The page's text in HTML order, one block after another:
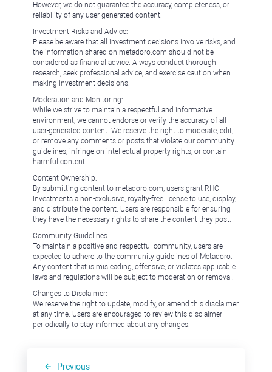
However, we do not guarantee the accuracy, completeness, or
reliability of any user-generated content.
Investment Risks and Advice:
Please be aware that all investment decisions involve risks, and
the information shared on metadoro.com should not be
considered as financial advice. Always conduct thorough
research, seek professional advice, and exercise caution when
making investment decisions.
Moderation and Monitoring:
While we strive to maintain a respectful and informative
environment, we cannot endorse or verify the accuracy of all
user-generated content. We reserve the right to moderate, edit,
or remove any comments or posts that violate our community
guidelines, infringe on intellectual property rights, or contain
harmful content.
Content Ownership:
By submitting content to metadoro.com, users grant RHC
Investments a non-exclusive, royalty-free license to use, display,
and distribute the content. Users are responsible for ensuring
they have the necessary rights to share the content they post.
Community Guidelines:
To maintain a positive and respectful community, users are
expected to adhere to the community guidelines of Metadoro.
Any content that is misleading, offensive, or violates applicable
laws and regulations will be subject to moderation or removal.
Changes to Disclaimer:
We reserve the right to update, modify, or amend this disclaimer
at any time. Users are encouraged to review this disclaimer
periodically to stay informed about any changes.
Previous